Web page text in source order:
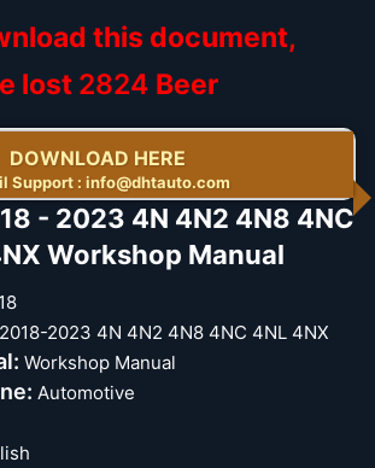
this document,
lost 2824 Beer
DOWNLOAD HERE
Support : info@dhtauto.com
- 2023 4N 4N2 4N8 4NC
Workshop Manual​
2023 4N 4N2 4N8 4NC 4NL 4NX
Workshop Manual
Automotive